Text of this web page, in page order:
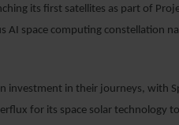
its first satellites as part of
AI space computing constellation
investment in their journeys, with
for its space solar technology